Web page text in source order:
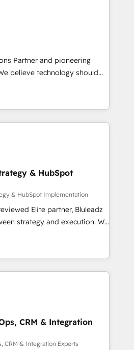
and the outcomes.
➡️ GTM
forecasting, and
billing systems HubSpot
to-Cash
studies Build a CRM
Partner and pioneering
not the other way around.
with clear objectives,
and measurable KPIs.
solutions. The question is
hub, integrated with
custom ERPs, and any
apps extend
configurations. -AI-
facing operations to
From predictive
AI, we turn data into
& HubSpot
& HubSpot Implementation
Elite partner, Bluleadz
strategy and execution. We
— we install the GTM
OS) to align your leadership
that drives predictable
ICP, Math, and Story to stop
Zero-technical-debt setup
by our 7 HubSpot
CRM & Integration
CRM & Integration Experts